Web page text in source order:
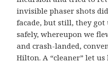
invisible phaser shots
facade, but still, they
safely, whereupon we
and crash-landed,
Hilton. A “cleaner” let